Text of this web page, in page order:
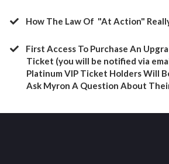
​How The Law Of "At Action"
​First Access To Purchase An
Ticket (you will be notified via
Platinum VIP Ticket Holders Will
Ask Myron A Question About